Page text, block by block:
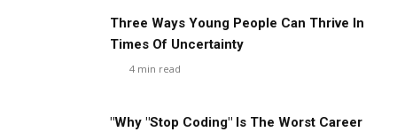
Three Ways Young People Can Thrive In
Times Of Uncertainty
4 min read
"Why "Stop Coding" Is The Worst Career